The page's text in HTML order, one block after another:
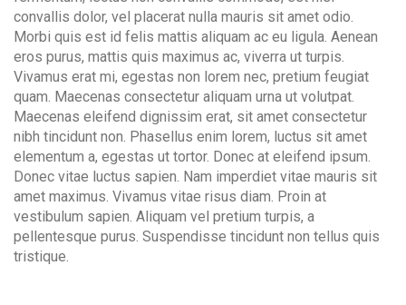
convallis dolor, vel placerat nulla mauris sit amet odio.
Morbi quis est id felis mattis aliquam ac eu ligula. Aenean
eros purus, mattis quis maximus ac, viverra ut turpis.
Vivamus erat mi, egestas non lorem nec, pretium feugiat
quam. Maecenas consectetur aliquam urna ut volutpat.
Maecenas eleifend dignissim erat, sit amet consectetur
nibh tincidunt non. Phasellus enim lorem, luctus sit amet
elementum a, egestas ut tortor. Donec at eleifend ipsum.
Donec vitae luctus sapien. Nam imperdiet vitae mauris sit
amet maximus. Vivamus vitae risus diam. Proin at
vestibulum sapien. Aliquam vel pretium turpis, a
pellentesque purus. Suspendisse tincidunt non tellus quis
tristique.